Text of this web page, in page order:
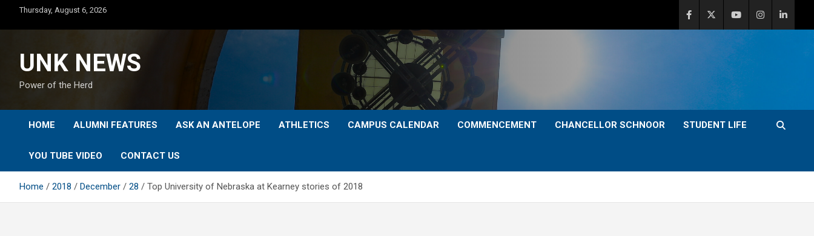
content
Thursday, August 6, 2026
UNK NEWS
Power of the Herd
HOME ALUMNI FEATURES ASK AN ANTELOPE ATHLETICS CAMPUS CALENDAR COMMENCEMENT CHANCELLOR SCHNOOR STUDENT LIFE
YOU TUBE VIDEO CONTACT US
Home 2018 December 28 Top University of Nebraska at Kearney stories of 2018